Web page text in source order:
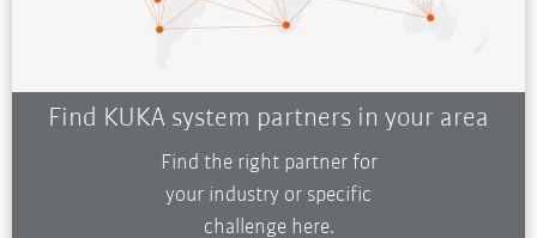
Find KUKA system partners in your area
Find the right partner for
your industry or specific
challenge here.